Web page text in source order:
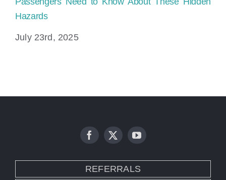
Hazards
July 23rd, 2025
REFERRALS